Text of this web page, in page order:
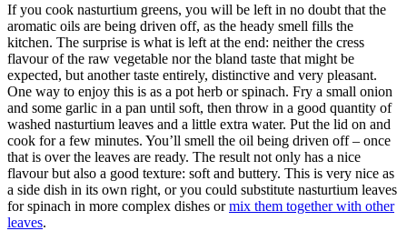
If you cook nasturtium greens, you will be left in no doubt that the
aromatic oils are being driven off, as the heady smell fills the
kitchen. The surprise is what is left at the end: neither the cress
flavour of the raw vegetable nor the bland taste that might be
expected, but another taste entirely, distinctive and very pleasant.
One way to enjoy this is as a pot herb or spinach. Fry a small onion
and some garlic in a pan until soft, then throw in a good quantity of
washed nasturtium leaves and a little extra water. Put the lid on and
cook for a few minutes. You’ll smell the oil being driven off – once
that is over the leaves are ready. The result not only has a nice
flavour but also a good texture: soft and buttery. This is very nice as
a side dish in its own right, or you could substitute nasturtium leaves
for spinach in more complex dishes ormix them together with other
leaves.